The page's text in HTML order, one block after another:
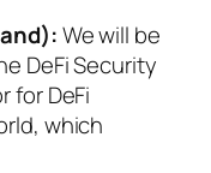
We will be
DeFi Security
for DeFi
which